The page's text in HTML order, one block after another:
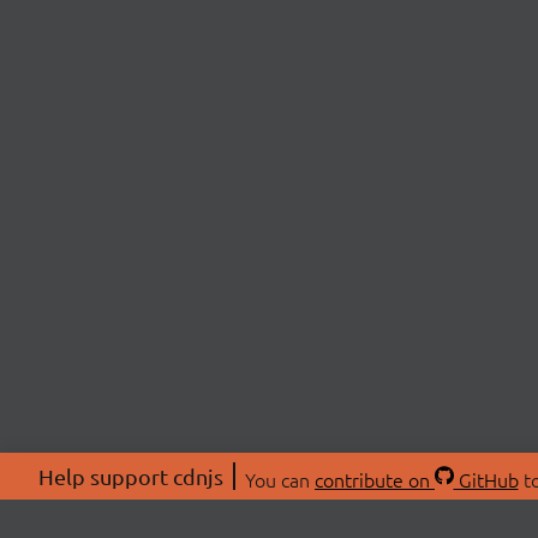
Help support cdnjs You can contribute on GitHub